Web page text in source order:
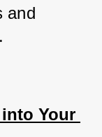
and
Your